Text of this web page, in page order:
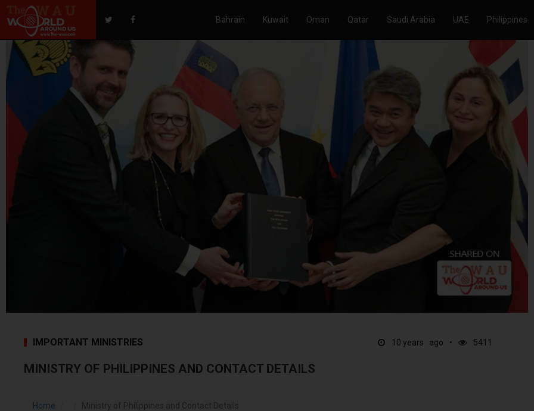
Bahrain Kuwait Oman Qatar Saudi Arabia UAE Philippines
IMPORTANT MINISTRIES 10 years ago 5411
MINISTRY OF PHILIPPINES AND CONTACT DETAILS
Home Ministry of Philippines and Contact Details